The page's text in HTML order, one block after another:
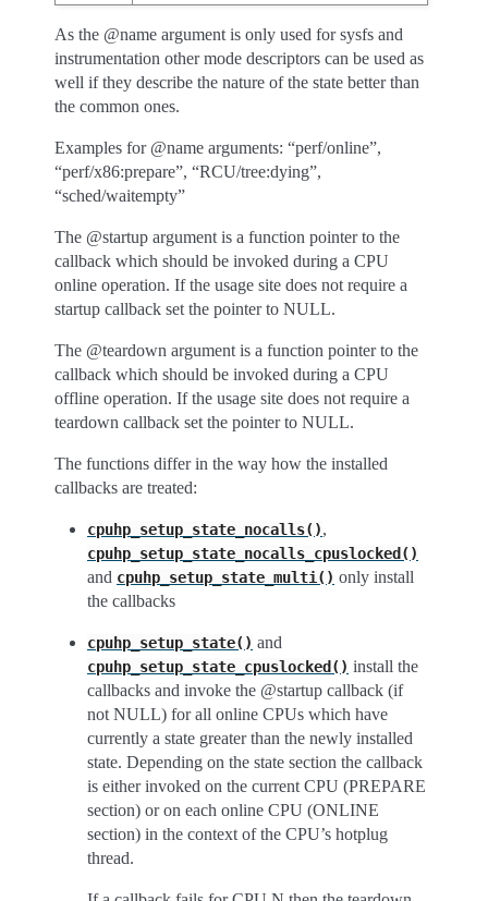
As the @name argument is only used for sysfs and
instrumentation other mode descriptors can be used as
well if they describe the nature of the state better than
the common ones.
Examples for @name arguments: “perf/online”,
“perf/x86:prepare”, “RCU/tree:dying”,
“sched/waitempty”
The @startup argument is a function pointer to the
callback which should be invoked during a CPU
online operation. If the usage site does not require a
startup callback set the pointer to NULL.
The @teardown argument is a function pointer to the
callback which should be invoked during a CPU
offline operation. If the usage site does not require a
teardown callback set the pointer to NULL.
The functions differ in the way how the installed
callbacks are treated:
cpuhp_setup_state_nocalls(),
cpuhp_setup_state_nocalls_cpuslocked()
and cpuhp_setup_state_multi() only install
the callbacks
cpuhp_setup_state() and
cpuhp_setup_state_cpuslocked() install the
callbacks and invoke the @startup callback (if
not NULL) for all online CPUs which have
currently a state greater than the newly installed
state. Depending on the state section the callback
is either invoked on the current CPU (PREPARE
section) or on each online CPU (ONLINE
section) in the context of the CPU’s hotplug
thread.